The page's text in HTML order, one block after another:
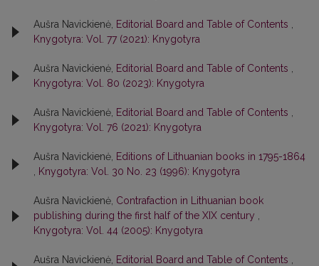
Aušra Navickienė, Editorial Board and Table of Contents
Knygotyra: Vol. 77 (2021): Knygotyra
Aušra Navickienė, Editorial Board and Table of Contents
Knygotyra: Vol. 80 (2023): Knygotyra
Aušra Navickienė, Editorial Board and Table of Contents
Knygotyra: Vol. 76 (2021): Knygotyra
Aušra Navickienė, Editions of Lithuanian books in 1795-1864
Knygotyra: Vol. 30 No. 23 (1996): Knygotyra
Aušra Navickienė, Contrafaction in Lithuanian book
publishing during the first half of the XIX century
Knygotyra: Vol. 44 (2005): Knygotyra
Aušra Navickienė, Editorial Board and Table of Contents